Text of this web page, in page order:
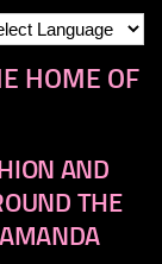
HOME OF
AND
THE
AMANDA